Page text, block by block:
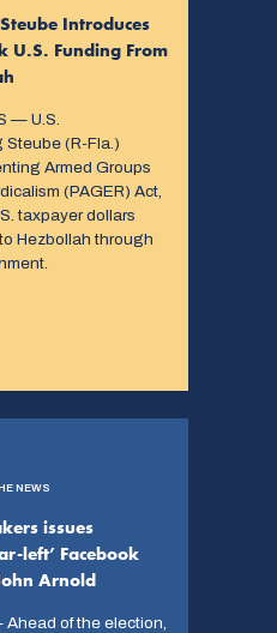
Introduces
U.S. Funding From
— U.S.
Steube (R-Fla.)
Armed Groups
(PAGER) Act,
taxpayer dollars
Hezbollah through
NEWS
issues
left’ Facebook
Arnold
of the election,